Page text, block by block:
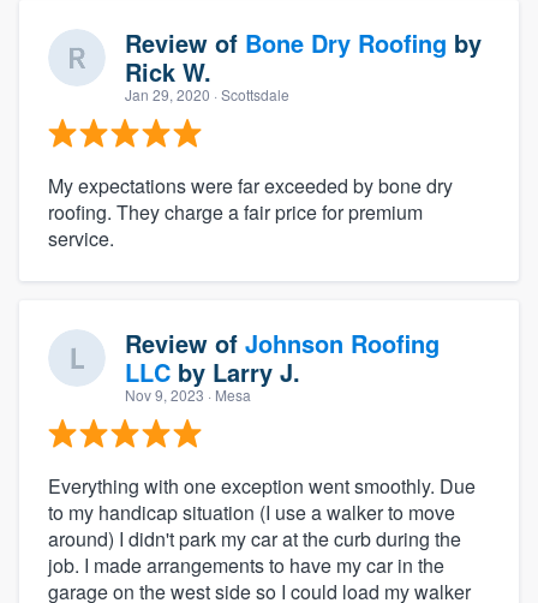
Review of Bone Dry Roofing by
Rick W.
Jan 29, 2020 · Scottsdale
My expectations were far exceeded by bone dry
roofing. They charge a fair price for premium
service.
Review of Johnson Roofing
LLC by Larry J.
Nov 9, 2023 · Mesa
Everything with one exception went smoothly. Due
to my handicap situation (I use a walker to move
around) I didn't park my car at the curb during the
job. I made arrangements to have my car in the
garage on the west side so I could load my walker